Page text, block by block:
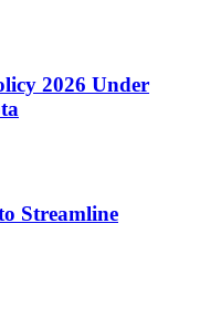
2026 Under
Streamline